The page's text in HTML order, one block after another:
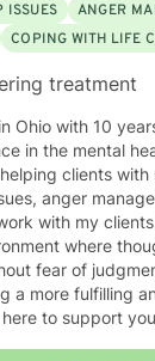
ISSUES
ANGER
COPING WITH LIFE
treatment
Ohio with 10
in the mental
clients with
anger
with my
where
fear of
a more fulfilling
to support